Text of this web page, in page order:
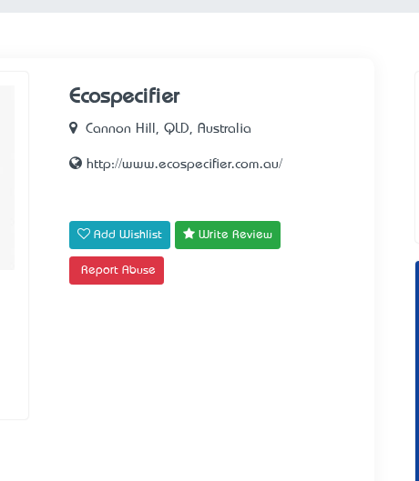
Ecospecifier
Cannon Hill, QLD, Australia
http://www.ecospecifier.com.au/
Add Wishlist Write Review
Report Abuse